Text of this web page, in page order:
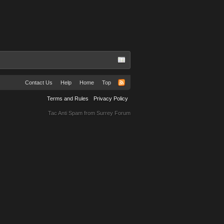
Contact Us Help Home Top
Terms and Rules Privacy Policy
Tac Anti Spam from Surrey Forum